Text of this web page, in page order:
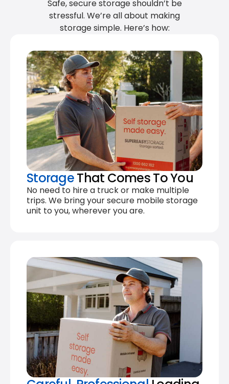
Safe, secure storage shouldn’t be
stressful. We’re all about making
storage simple. Here’s how:
StorageThat Comes To You
No need to hire a truck or make multiple
trips. We bring your secure mobile storage
unit to you, wherever you are.